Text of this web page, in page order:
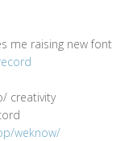
me raising new font
creativity
weknow/